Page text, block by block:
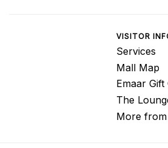
VISITOR
Services
Mall Map
Emaar Gift
The
More